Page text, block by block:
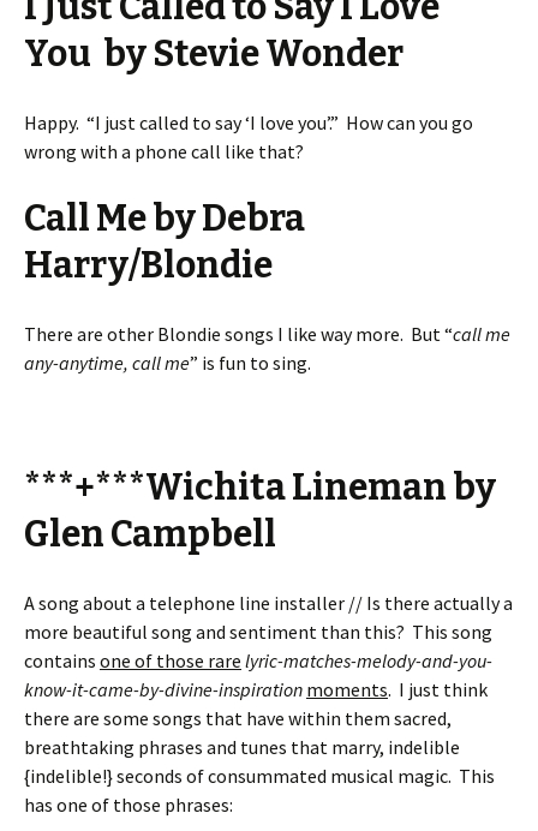
You by Stevie Wonder
Happy. “I just called to say ‘I love you’.” How can you go
wrong with a phone call like that?
Call Me by Debra
Harry/Blondie
There are other Blondie songs I like way more. But “call me
any-anytime, call me” is fun to sing.
***+***Wichita Lineman by
Glen Campbell
A song about a telephone line installer // Is there actually a
more beautiful song and sentiment than this? This song
contains one of those rare lyric-matches-melody-and-you-
know-it-came-by-divine-inspiration moments. I just think
there are some songs that have within them sacred,
breathtaking phrases and tunes that marry, indelible
{indelible!} seconds of consummated musical magic. This
has one of those phrases: